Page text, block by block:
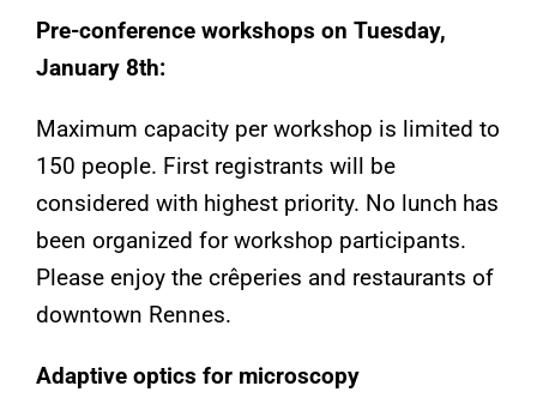
Pre-conference workshops on Tuesday,
January 8th:
Maximum capacity per workshop is limited to
150 people. First registrants will be
considered with highest priority. No lunch has
been organized for workshop participants.
Please enjoy the crêperies and restaurants of
downtown Rennes.
Adaptive optics for microscopy